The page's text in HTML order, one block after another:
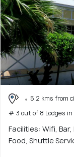
5.2 kms from
# 3 out of 8 Lodges
Facilities: Wifi,
Food, Shuttle